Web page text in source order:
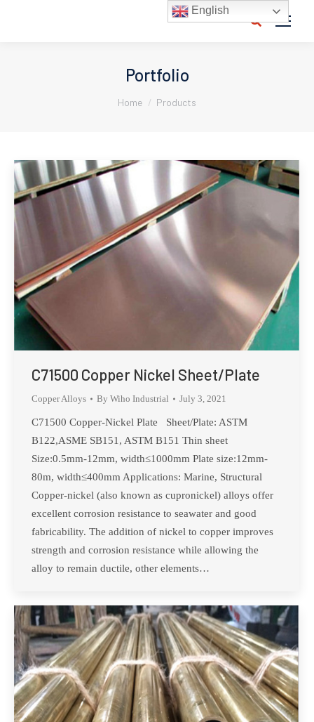
Search:
Portfolio
Home Products
C71500 Copper Nickel Sheet/Plate
Copper Alloys By Wiho Industrial July 3, 2021
C71500 Copper-Nickel Plate Sheet/Plate: ASTM
B122,ASME SB151, ASTM B151 Thin sheet
Size:0.5mm-12mm, width≤1000mm Plate size:12mm-
80m, width≤400mm Applications: Marine, Structural
Copper-nickel (also known as cupronickel) alloys offer
excellent corrosion resistance to seawater and good
fabricability. The addition of nickel to copper improves
strength and corrosion resistance while allowing the
alloy to remain ductile, other elements…
English